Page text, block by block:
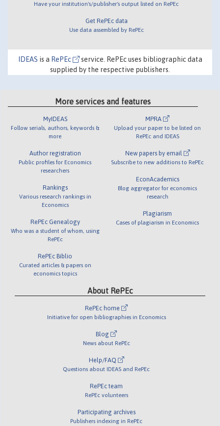
Have your institution's/publisher's output listed on RePEc
Get RePEc data
Use data assembled by RePEc
IDEAS is a RePEc
service. RePEc uses bibliographic data
supplied by the respective publishers.
More services and features
MyIDEAS
Follow serials, authors, keywords &
more
Author registration
Public profiles for Economics
researchers
Rankings
Various research rankings in
Economics
RePEc Genealogy
Who was a student of whom, using
RePEc
RePEc Biblio
Curated articles & papers on
economics topics
MPRA
Upload your paper to be listed on
RePEc and IDEAS
New papers by email
Subscribe to new additions to RePEc
EconAcademics
Blog aggregator for economics
research
Plagiarism
Cases of plagiarism in Economics
About RePEc
RePEc home
Initiative for open bibliographies in Economics
Blog
News about RePEc
Help/FAQ
Questions about IDEAS and RePEc
RePEc team
RePEc volunteers
Participating archives
Publishers indexing in RePEc